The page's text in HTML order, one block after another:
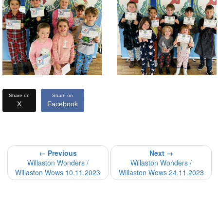
Share on
X
Share on
Facebook
← Previous
Willaston Wonders /
Willaston Wows 10.11.2023
Next →
Willaston Wonders /
Willaston Wows 24.11.2023